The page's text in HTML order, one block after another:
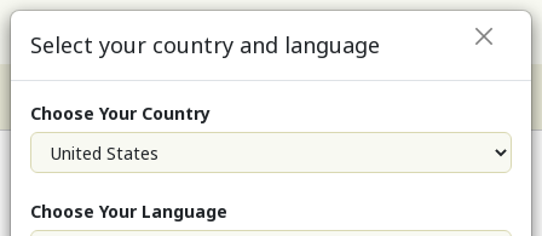
Select your country and language
Choose Your Country
Choose Your Language